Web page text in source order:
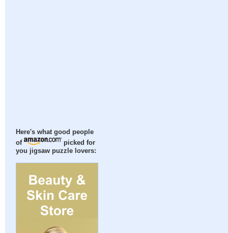
Here's what good people
of
picked for
you jigsaw puzzle lovers: